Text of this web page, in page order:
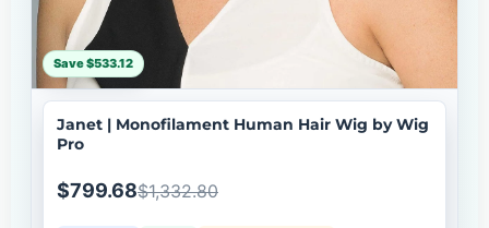
Save $533.12
Janet | Monofilament Human Hair Wig by Wig
Pro
$799.68$1,332.80